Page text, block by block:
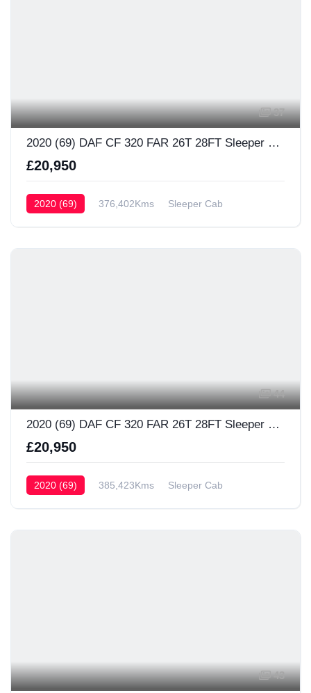
37
2020 (69) DAF CF 320 FAR 26T 28FT Sleeper Cab
£20,950
2020 (69) 376,402Kms Sleeper Cab
44
2020 (69) DAF CF 320 FAR 26T 28FT Sleeper Cab
£20,950
2020 (69) 385,423Kms Sleeper Cab
43